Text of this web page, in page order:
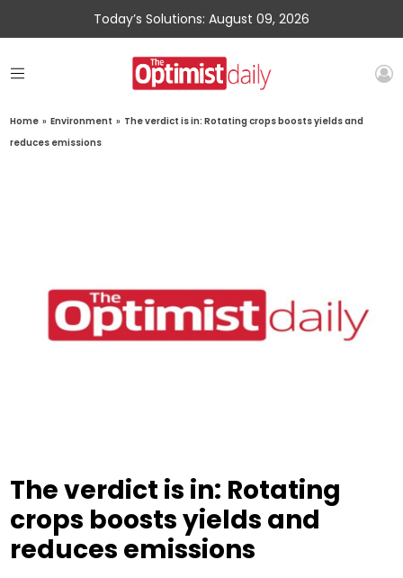
Today’s Solutions: August 09, 2026
Home » Environment » The verdict is in: Rotating crops boosts yields and
reduces emissions
The verdict is in: Rotating
crops boosts yields and
reduces emissions